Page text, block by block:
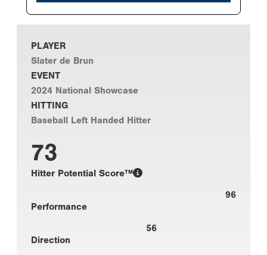
PLAYER
Slater de Brun
EVENT
2024 National Showcase
HITTING
Baseball Left Handed Hitter
73
Hitter Potential Score™
96
Performance
56
Direction